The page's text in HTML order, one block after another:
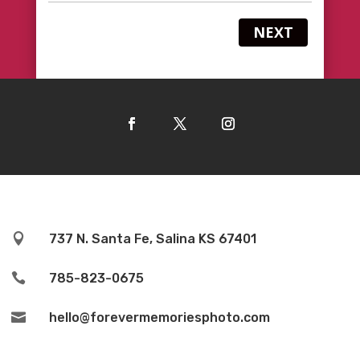
NEXT
 737 N. Santa Fe, Salina KS 67401
 785-823-0675
 hello@forevermemoriesphoto.com